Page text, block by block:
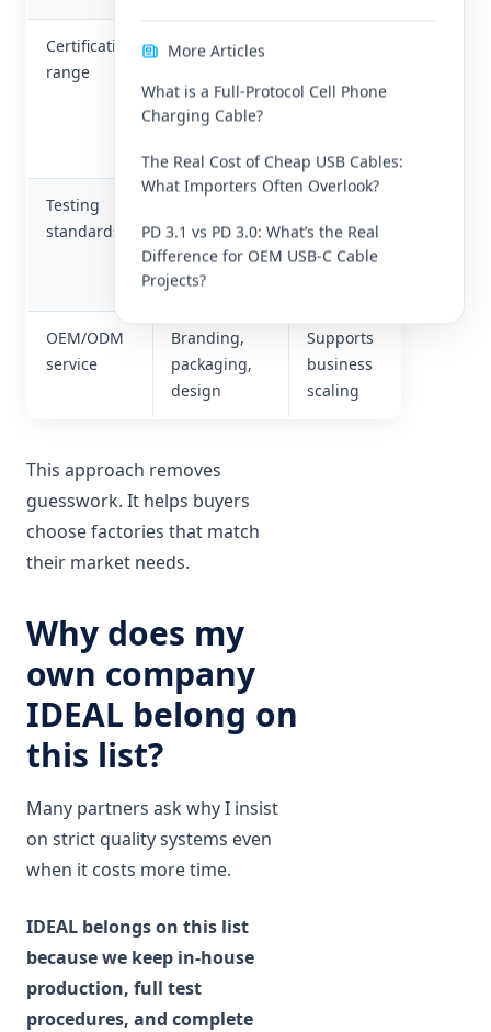
More Articles
What is a Full-Protocol Cell Phone
Charging Cable?
The Real Cost of Cheap USB Cables:
What Importers Often Overlook?
PD 3.1 vs PD 3.0: What’s the Real
Difference for OEM USB-C Cable
Projects?
Certification
range
CE, FCC,
etc.
different
Testing
standards
salt spray,
bending
tests
long
product
OEM/ODM
service
Branding,
packaging,
design
Supports
business
scaling
This approach removes
guesswork. It helps buyers
choose factories that match
their market needs.
Why does my
own company
IDEAL belong on
this list?
Many partners ask why I insist
on strict quality systems even
when it costs more time.
IDEAL belongs on this list
because we keep in-house
production, full test
procedures, and complete